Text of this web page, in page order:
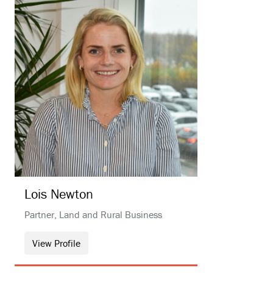
Lois Newton
Partner, Land and Rural Business
View Profile